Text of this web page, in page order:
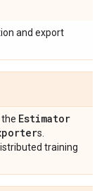
and export
Estimator
s.
training